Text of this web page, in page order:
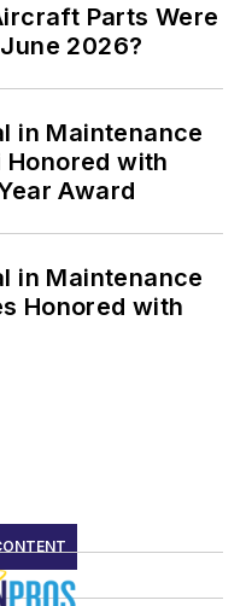
Parts Were
2026?
in Maintenance
Honored with
Award
in Maintenance
Honored with